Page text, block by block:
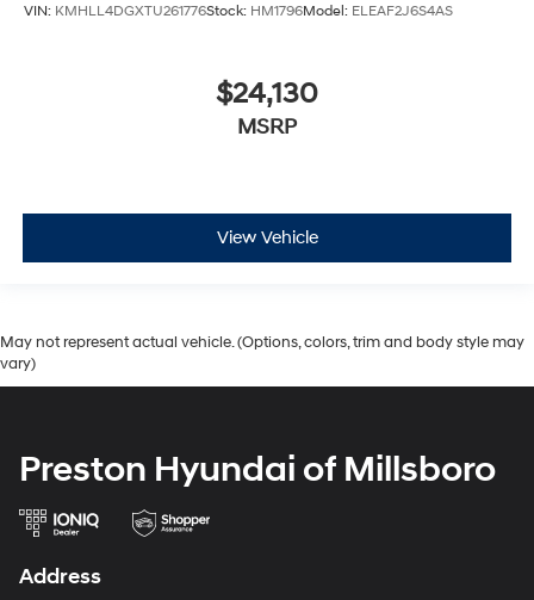
VIN: KMHLL4DGXTU261776Stock: HM1796Model: ELEAF2J6S4AS
$24,130
MSRP
View Vehicle
May not represent actual vehicle. (Options, colors, trim and body style may
vary)
Preston Hyundai of Millsboro
Address